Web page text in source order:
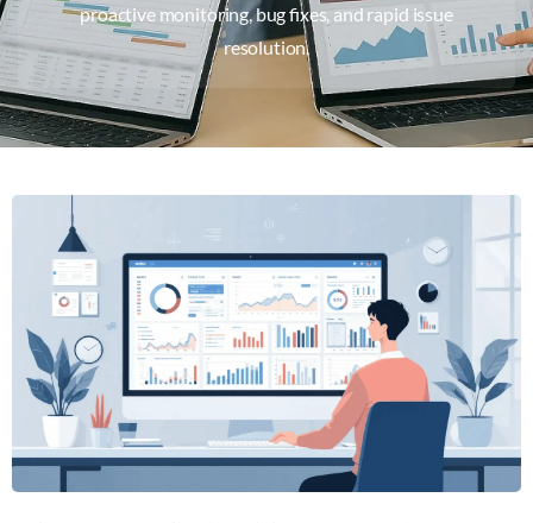
proactive monitoring, bug fixes, and rapid issue
resolution.